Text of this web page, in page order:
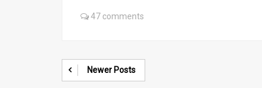
47 comments
Newer Posts